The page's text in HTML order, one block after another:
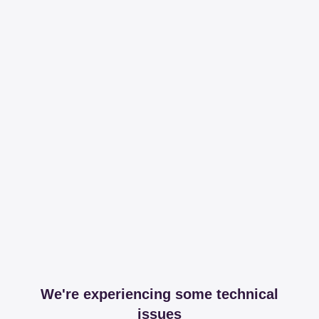
We're experiencing some technical
issues